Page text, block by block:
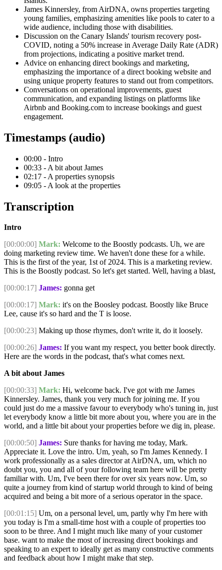
James Kinnersley, from AirDNA, owns properties targeting
young families, emphasizing amenities like pools to cater to a
wide audience, including those with disabilities.
Discussion on the Canary Islands' tourism recovery post-
COVID, noting a 50% increase in Average Daily Rate (ADR)
from projections, indicating a positive market trend.
Advice on enhancing direct bookings and marketing,
emphasizing the importance of a direct booking website and
using unique property features to stand out from competitors.
Conversations on operational improvements, guest
communication, and expanding listings on platforms like
Airbnb and Booking.com to increase bookings and guest
engagement.
Timestamps (audio)
00:00 - Intro
00:33 - A bit about James
02:17 - A properties synopsis
09:05 - A look at the properties
Transcription
Intro
[00:00:00] Mark: Welcome to the Boostly podcasts. Uh, we are
doing marketing review time. We haven't done these for a while.
This is the first of the year, 1st of 2024. This is a marketing review.
This is the Boostly podcast. So let's get started. Well, having a blast,
[00:00:17] James: gonna get
[00:00:17] Mark: it's on the Boosley podcast. Boostly like Bruce
Lee, cause it's so hard and the T is loose.
[00:00:23] Making up those rhymes, don't write it, do it loosely.
[00:00:26] James: If you want my respect, you better book directly.
Here are the words in the podcast, that's what comes next.
A bit about James
[00:00:33] Mark: Hi, welcome back. I've got with me James
Kinnersley. James, thank you very much for joining me. If you
could just do me a massive favour to everybody who's tuning in, just
let everybody know a little bit more about you, where you are in the
world, and a little bit about your properties before we dig in, please.
[00:00:50] James: Sure thanks for having me today, Mark.
Appreciate it. Love the intro. Um, yeah, so I'm James Kennedy. I
work professionally as a sales director at AirDNA, um, which no
doubt you, you and all of your following team here will be pretty
familiar with. Um, I've been there for over six years now. Um, so
quite a journey from kind of startup world through to kind of being
acquired and being a bit more of a serious operator in the space.
[00:01:15] Um, on a personal level, um, partly why I'm here with
you today is I'm a small-time host with a couple of properties too
soon to be three. And I might much like many of your customer
base. want to make the most of increasing direct bookings and
speaking to an expert to ideally get as many constructive comments
and feedback about how I might make that step.